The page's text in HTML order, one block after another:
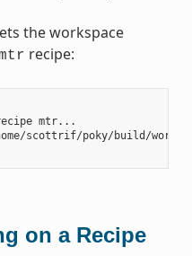
the workspace
recipe:
mtr...
scottrif/poky/build/
on a Recipe